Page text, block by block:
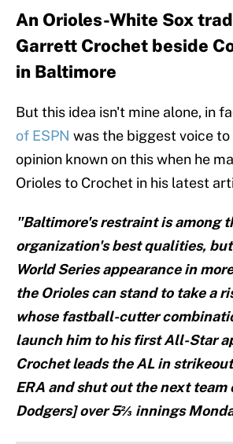
An Orioles-White Sox
Garrett Crochet beside
in Baltimore
But this idea isn't mine alone, in
of ESPN was the biggest voice to
opinion known on this when he
Orioles to Crochet in his latest
"Baltimore's restraint is among
organization's best qualities,
World Series appearance in
the Orioles can stand to take a
whose fastball-cutter
launch him to his first All-Star
Crochet leads the AL in
ERA and shut out the next
Dodgers] over 5⅔ innings